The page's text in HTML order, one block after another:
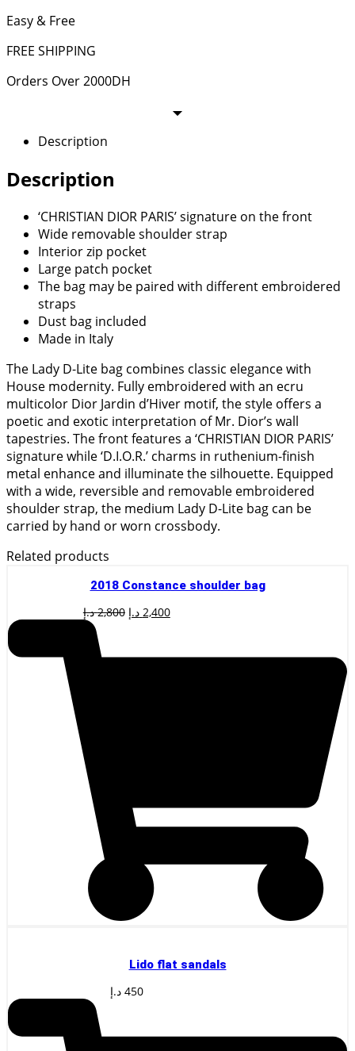
Easy & Free
FREE SHIPPING
Orders Over 2000DH
Description
Description
‘CHRISTIAN DIOR PARIS’ signature on the front
Wide removable shoulder strap
Interior zip pocket
Large patch pocket
The bag may be paired with different embroidered
straps
Dust bag included
Made in Italy
The Lady D-Lite bag combines classic elegance with
House modernity. Fully embroidered with an ecru
multicolor Dior Jardin d’Hiver motif, the style offers a
poetic and exotic interpretation of Mr. Dior’s wall
tapestries. The front features a ‘CHRISTIAN DIOR PARIS’
signature while ‘D.I.O.R.’ charms in ruthenium-finish
metal enhance and illuminate the silhouette. Equipped
with a wide, reversible and removable embroidered
shoulder strap, the medium Lady D-Lite bag can be
carried by hand or worn crossbody.
Related products
2018 Constance shoulder bag
2,800 د.إ
Original
2,800 د.إ.
2,400 د.إ
Current
2,400 د.إ.
Lido flat sandals
450 د.إ